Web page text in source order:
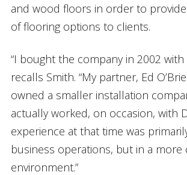
and wood floors in order to
of flooring options to clients.
“I bought the company in 2002
recalls Smith. “My partner, Ed
owned a smaller installation
actually worked, on occasion, with
experience at that time was
business operations, but in a more
environment.”